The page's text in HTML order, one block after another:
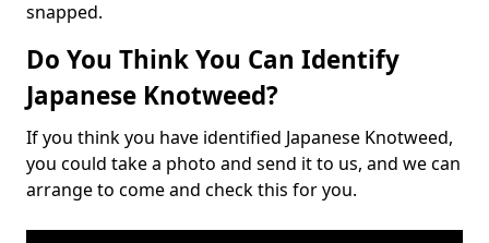
snapped.
Do You Think You Can Identify
Japanese Knotweed?
If you think you have identified Japanese Knotweed,
you could take a photo and send it to us, and we can
arrange to come and check this for you.